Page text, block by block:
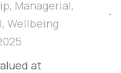
, Managerial,
, Wellbeing
at